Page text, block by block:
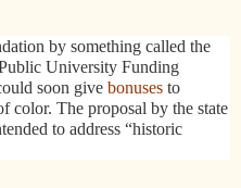
by something called the
University Funding
soon give bonuses to
color. The proposal by the state
to address “historic